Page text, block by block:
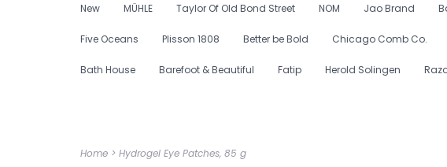
New MÜHLE Taylor Of Old Bond Street NOM Jao Brand
Five Oceans Plisson 1808 Better be Bold Chicago Comb Co.
Bath House Barefoot & Beautiful Fatip Herold Solingen
Home > Hydrogel Eye Patches, 85 g